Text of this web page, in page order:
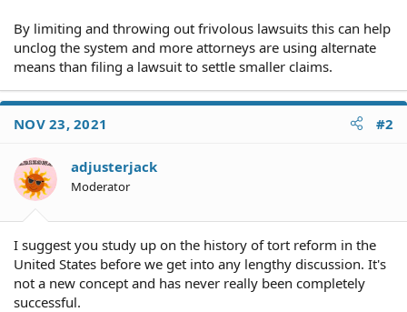
By limiting and throwing out frivolous lawsuits this can help
unclog the system and more attorneys are using alternate
means than filing a lawsuit to settle smaller claims.
NOV 23, 2021 #2
adjusterjack
Moderator
I suggest you study up on the history of tort reform in the
United States before we get into any lengthy discussion. It's
not a new concept and has never really been completely
successful.